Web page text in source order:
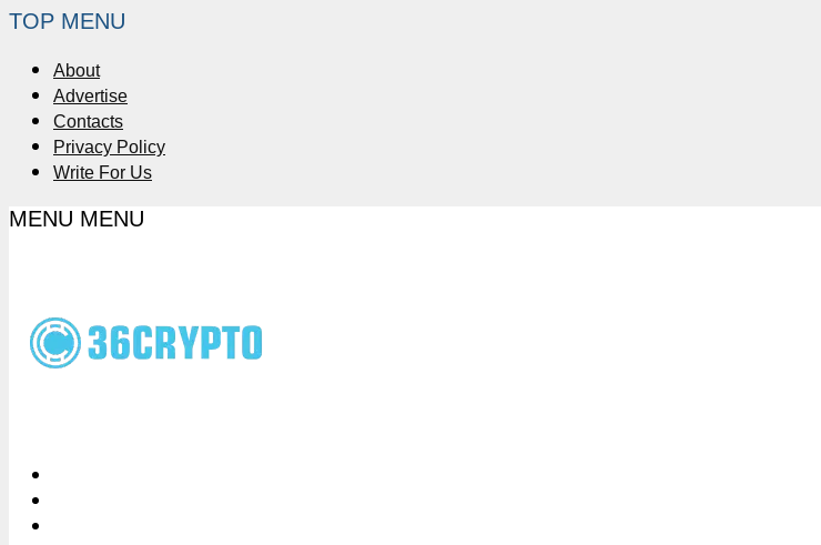
TOP MENU
About
Advertise
Contacts
Privacy Policy
Write For Us
MENU MENU